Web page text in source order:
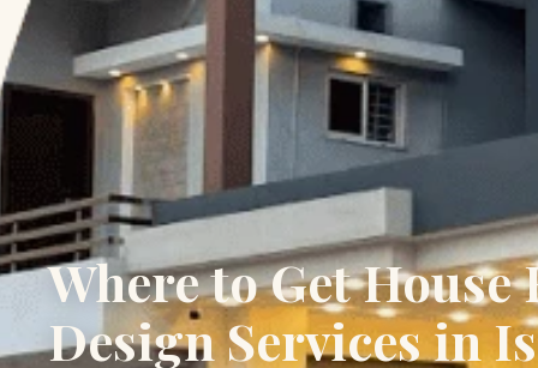
Where to Get House
Design Services in